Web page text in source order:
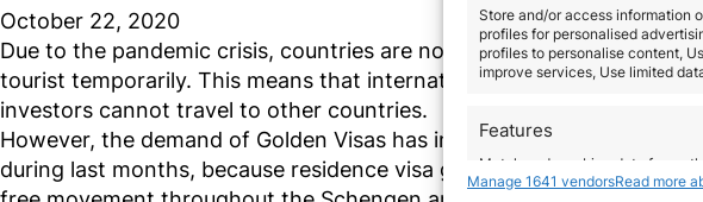
Store and/or access information
profiles for personalised
profiles to personalise content,
improve services, Use limited
Features
Match and combine data from
devices based on information
Manage 1641 vendorsRead more
October 22, 2020
Due to the pandemic crisis, countries are not given visa
tourist temporarily. This means that international
investors cannot travel to other countries.
However, the demand of Golden Visas has increased
during last months, because residence visa grants the
October 20,
Normally,
and reside
movement,